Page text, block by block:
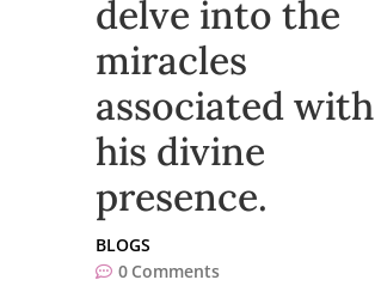
delve into the
miracles
associated with
his divine
presence.
BLOGS
0 Comments